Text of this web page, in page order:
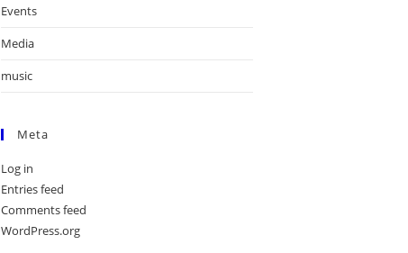
Events
Media
music
Meta
Log in
Entries feed
Comments feed
WordPress.org